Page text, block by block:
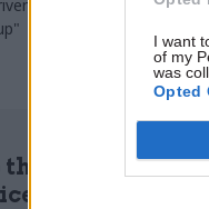
I want
of my
was
Opted
to
to tackle
now chief